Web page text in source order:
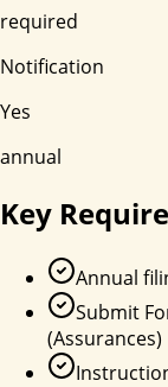
required
Notification
Yes
annual
Key
Annual
Submit
(Assurances)